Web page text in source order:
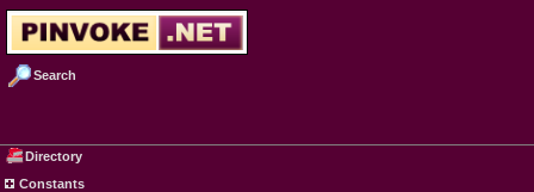
Search
Directory
Constants